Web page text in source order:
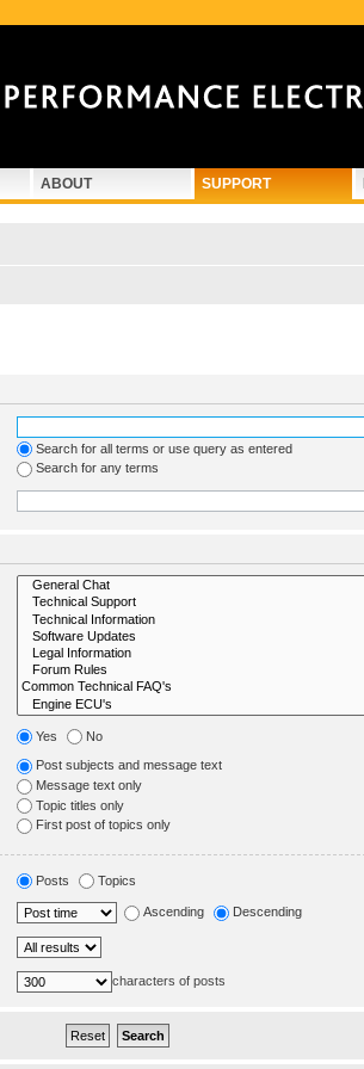
ABOUT SUPPORT
Search for all terms or use query as entered
Search for any terms
Yes No
Post subjects and message text
Message text only
Topic titles only
First post of topics only
Posts Topics
Ascending Descending
characters of posts